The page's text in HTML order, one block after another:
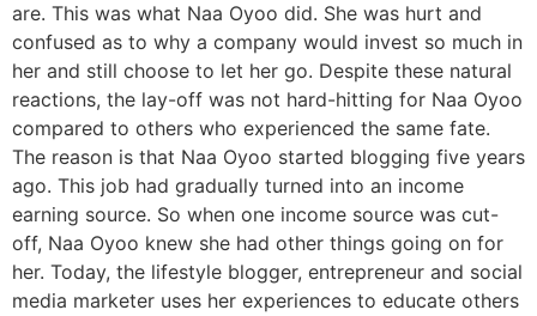
are. This was what Naa Oyoo did. She was hurt and
confused as to why a company would invest so much in
her and still choose to let her go. Despite these natural
reactions, the lay-off was not hard-hitting for Naa Oyoo
compared to others who experienced the same fate.
The reason is that Naa Oyoo started blogging five years
ago. This job had gradually turned into an income
earning source. So when one income source was cut-
off, Naa Oyoo knew she had other things going on for
her. Today, the lifestyle blogger, entrepreneur and social
media marketer uses her experiences to educate others